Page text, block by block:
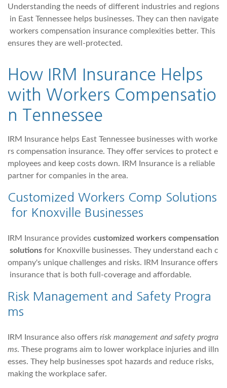
Understanding the needs of different industries and regions
in East Tennessee helps businesses. They can then navigate
workers compensation insurance complexities better. This
ensures they are well-protected.
How IRM Insurance Helps
with Workers Compensatio
n Tennessee
IRM Insurance helps East Tennessee businesses with worke
rs compensation insurance. They offer services to protect e
mployees and keep costs down. IRM Insurance is a reliable
partner for companies in the area.
Customized Workers Comp Solutions
for Knoxville Businesses
IRM Insurance provides customized workers compensation
solutions for Knoxville businesses. They understand each c
ompany's unique challenges and risks. IRM Insurance offers
insurance that is both full-coverage and affordable.
Risk Management and Safety Progra
ms
IRM Insurance also offers risk management and safety progra
ms. These programs aim to lower workplace injuries and illn
esses. They help businesses spot hazards and reduce risks,
making the workplace safer.